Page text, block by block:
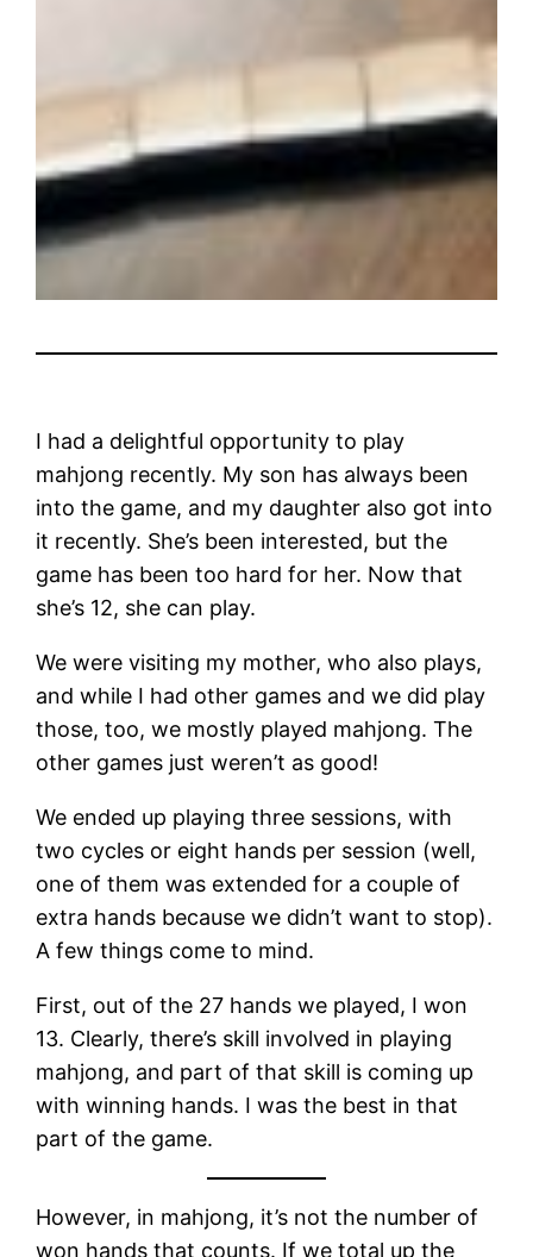
I had a delightful opportunity to play
mahjong recently. My son has always been
into the game, and my daughter also got into
it recently. She’s been interested, but the
game has been too hard for her. Now that
she’s 12, she can play.
We were visiting my mother, who also plays,
and while I had other games and we did play
those, too, we mostly played mahjong. The
other games just weren’t as good!
We ended up playing three sessions, with
two cycles or eight hands per session (well,
one of them was extended for a couple of
extra hands because we didn’t want to stop).
A few things come to mind.
First, out of the 27 hands we played, I won
13. Clearly, there’s skill involved in playing
mahjong, and part of that skill is coming up
with winning hands. I was the best in that
part of the game.
However, in mahjong, it’s not the number of
won hands that counts. If we total up the